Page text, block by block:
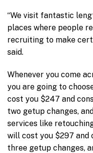
“We visit fantastic
places where people
recruiting to make
said.
Whenever you come
you are going to
cost you $247 and
two getup changes,
services like
will cost you $297
three getup changes,